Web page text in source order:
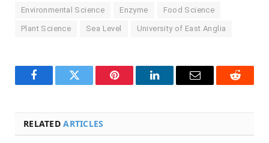
Environmental Science Enzyme Food Science
Plant Science Sea Level University of East Anglia
FacebookTwitter Pinterest LinkedInEmail Reddit
RELATEDARTICLES